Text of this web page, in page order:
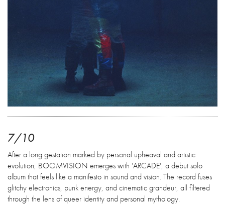
7/10
After a long gestation marked by personal upheaval and artistic
evolution, BOOMVISION emerges with 'ARCADE', a debut solo
album that feels like a manifesto in sound and vision. The record fuses
glitchy electronics, punk energy, and cinematic grandeur, all filtered
through the lens of queer identity and personal mythology.